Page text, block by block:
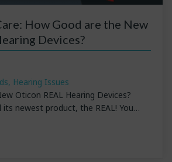
How Good are the New
Devices?
, Hearing Issues
Oticon REAL Hearing Devices?
newest product, the REAL! You…